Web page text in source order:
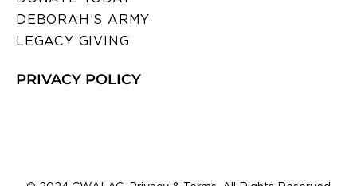
DEBORAH’S ARMY
LEGACY GIVING
PRIVACY POLICY